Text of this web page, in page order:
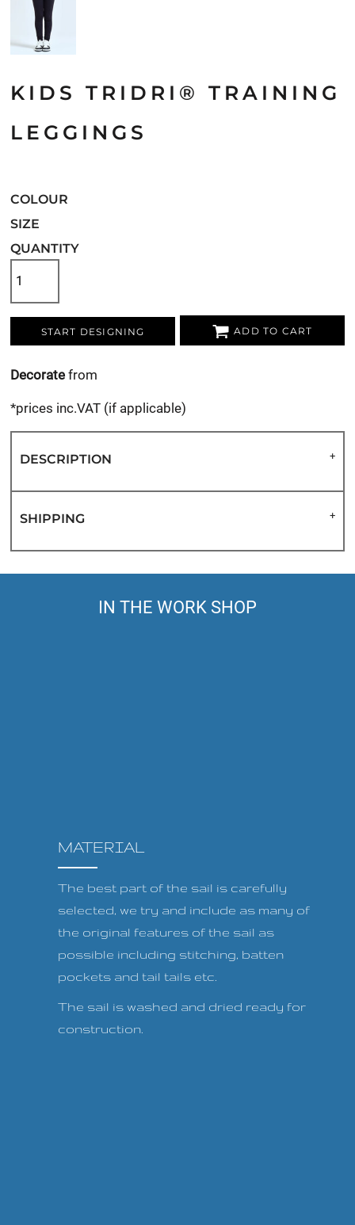
KIDS TRIDRI® TRAINING
LEGGINGS
COLOUR
SIZE
QUANTITY
START DESIGNING ADD TO CART
Decorate from
*prices inc.VAT (if applicable)
DESCRIPTION
SHIPPING
IN THE WORK SHOP
MATERIAL
The best part of the sail is carefully
selected, we try and include as many of
the original features of the sail as
possible including stitching, batten
pockets and tail tails etc.
The sail is washed and dried ready for
construction.